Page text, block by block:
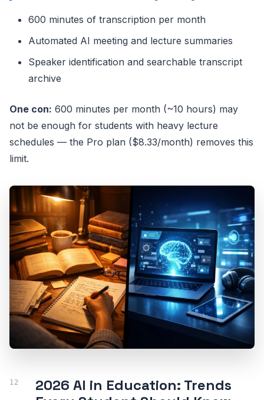
600 minutes of transcription per month
Automated AI meeting and lecture summaries
Speaker identification and searchable transcript
archive
One con: 600 minutes per month (~10 hours) may
not be enough for students with heavy lecture
schedules — the Pro plan ($8.33/month) removes this
limit.
2026 AI in Education: Trends